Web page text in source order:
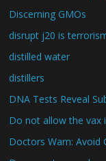
Discerning GMOs
disrupt j20 is
distilled water
distillers
DNA Tests Reveal
Do not allow the vax
Doctors Warn: Avoid